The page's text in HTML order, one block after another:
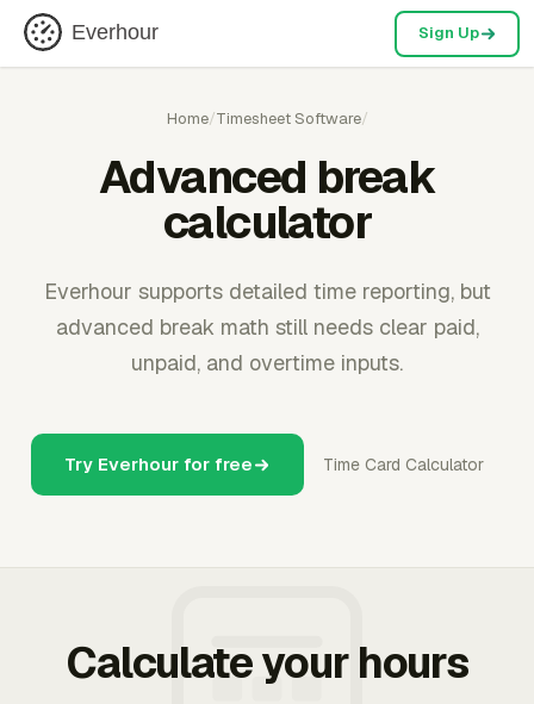
Everhour Sign Up
Home/Timesheet Software/
Advanced break
calculator
Everhour supports detailed time reporting, but
advanced break math still needs clear paid,
unpaid, and overtime inputs.
Try Everhour for free Time Card Calculator
Calculate your hours